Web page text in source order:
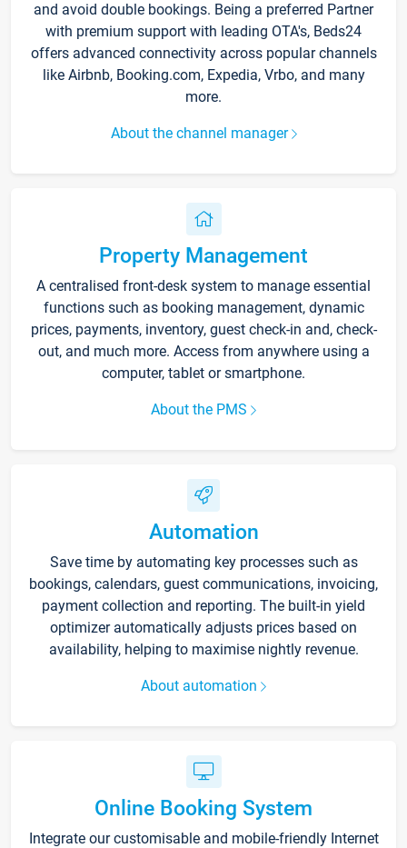
and avoid double bookings. Being a preferred Partner
with premium support with leading OTA's, Beds24
offers advanced connectivity across popular channels
like Airbnb, Booking.com, Expedia, Vrbo, and many
more.
About the channel manager
Property Management
A centralised front-desk system to manage essential
functions such as booking management, dynamic
prices, payments, inventory, guest check-in and, check-
out, and much more. Access from anywhere using a
computer, tablet or smartphone.
About the PMS
Automation
Save time by automating key processes such as
bookings, calendars, guest communications, invoicing,
payment collection and reporting. The built-in yield
optimizer automatically adjusts prices based on
availability, helping to maximise nightly revenue.
About automation
Online Booking System
Integrate our customisable and mobile-friendly Internet